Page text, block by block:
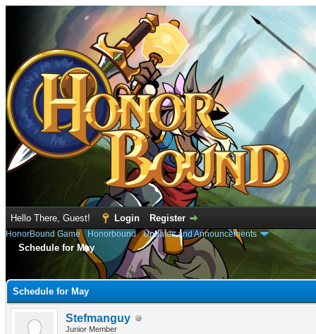
Hello There, Guest! Login Register
HonorBound Game› Honorbound›Updates and Announcements
Schedule for May
Schedule for May
Stefmanguy
Junior Member